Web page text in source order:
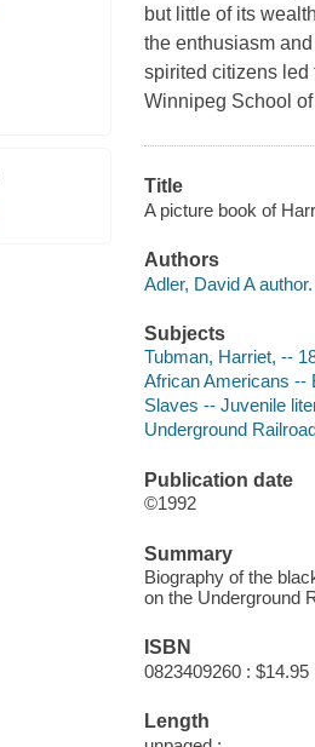
but little of its
the enthusiasm
spirited citizens led
Winnipeg School
Title
A picture book of
Authors
Adler, David A author.
Subjects
Tubman, Harriet, --
African Americans --
Slaves -- Juvenile
Underground
Publication date
©1992
Summary
Biography of the
on the Underground
ISBN
0823409260 : $14.95
Length